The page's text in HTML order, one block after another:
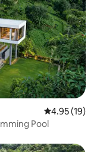
4.95 out of 5
4.95 (19)
Pool